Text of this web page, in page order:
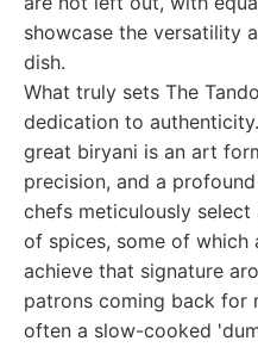
showcase the versatility
dish.
What truly sets The
dedication to
great biryani is an art
precision, and a
chefs meticulously
of spices, some of which
achieve that signature
patrons coming back for
often a slow-cooked